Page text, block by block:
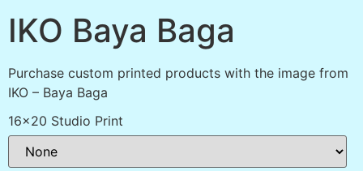
IKO Baya Baga
Purchase custom printed products with the image from
IKO – Baya Baga
16x20 Studio Print